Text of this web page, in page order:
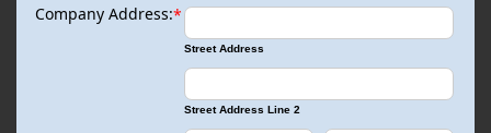
Company Address:*
Street Address
Street Address Line 2